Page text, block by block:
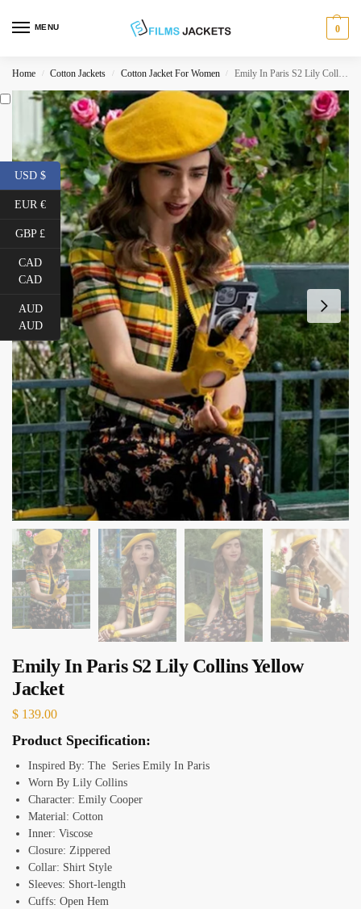
MENU 0
Home / Cotton Jackets / Cotton Jacket For Women / Emily In Paris S2 Lily Collins Yellow Jacket
Emily In Paris S2 Lily Collins Yellow
Jacket
$ 139.00
Product Specification:
Inspired By: The Series Emily In Paris
Worn By Lily Collins
Character: Emily Cooper
Material: Cotton
Inner: Viscose
Closure: Zippered
Collar: Shirt Style
Sleeves: Short-length
Cuffs: Open Hem
USD $
EUR €
GBP £
CAD
CAD
AUD
AUD